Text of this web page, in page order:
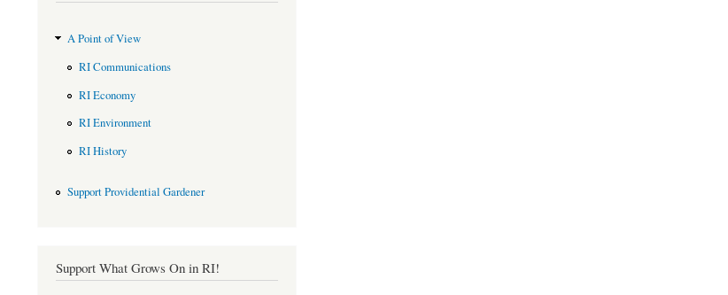
A Point of View
RI Communications
RI Economy
RI Environment
RI History
Support Providential Gardener
Support What Grows On in RI!